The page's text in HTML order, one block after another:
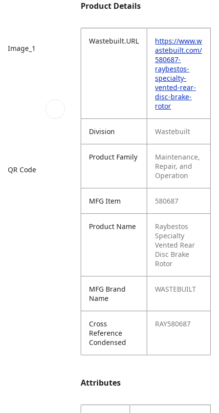
Image_1
QR Code
Product Details
Wastebuilt.URL
https://www.w
astebuilt.com/
580687-
raybestos-
specialty-
vented-rear-
disc-brake-
rotor
Division Wastebuilt
Product Family
Maintenance,
Repair, and
Operation
MFG Item 580687
Product Name
Raybestos
Specialty
Vented Rear
Disc Brake
Rotor
MFG Brand
Name
WASTEBUILT
Cross
Reference
Condensed
RAY580687
Attributes